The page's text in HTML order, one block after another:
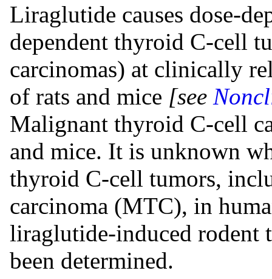
Liraglutide causes dose-
dependent thyroid C-cell
carcinomas) at clinically
of rats and mice [see
Malignant thyroid C-cell
and mice. It is unknown
thyroid C-cell tumors,
carcinoma (MTC), in
liraglutide-induced rodent
been determined.